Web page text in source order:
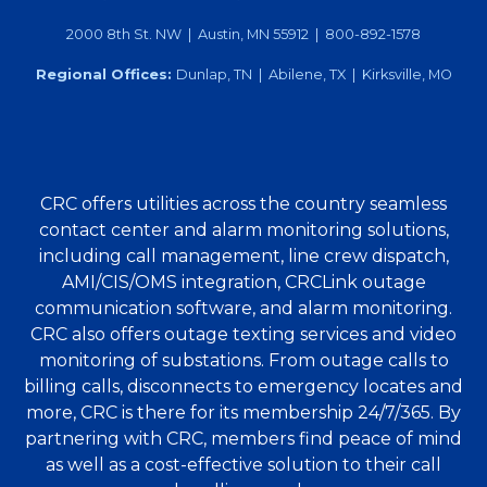
2000 8th St. NW | Austin, MN 55912 | 800-892-1578
Regional Offices: Dunlap, TN | Abilene, TX | Kirksville, MO
CRC offers utilities across the country seamless
contact center and alarm monitoring solutions,
including call management, line crew dispatch,
AMI/CIS/OMS integration, CRCLink outage
communication software, and alarm monitoring.
CRC also offers outage texting services and video
monitoring of substations. From outage calls to
billing calls, disconnects to emergency locates and
more, CRC is there for its membership 24/7/365. By
partnering with CRC, members find peace of mind
as well as a cost-effective solution to their call